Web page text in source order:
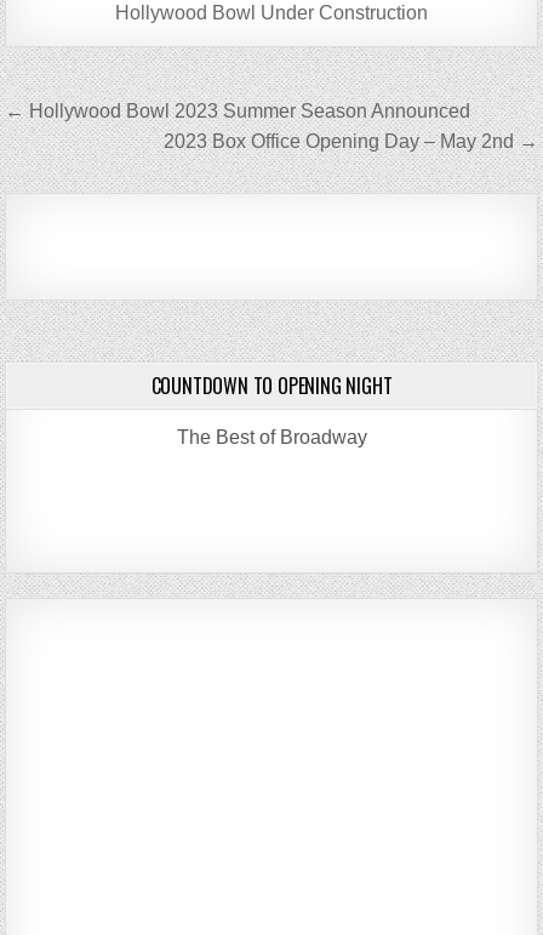
Hollywood Bowl Under Construction
Post
navigation
← Hollywood Bowl 2023 Summer Season Announced
2023 Box Office Opening Day – May 2nd →
COUNTDOWN TO OPENING NIGHT
The Best of Broadway